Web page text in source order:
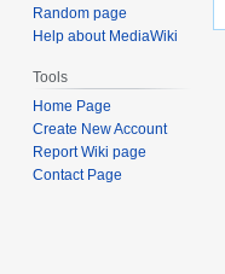
Random page
Help about MediaWiki
Tools
Home Page
Create New Account
Report Wiki page
Contact Page